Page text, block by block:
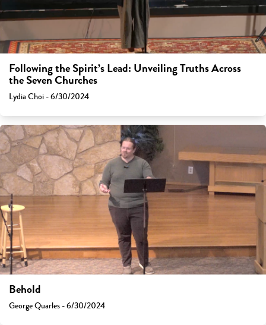
Following the Spirit’s Lead: Unveiling Truths Across
the Seven Churches
Lydia Choi - 6/30/2024
Behold
George Quarles - 6/30/2024